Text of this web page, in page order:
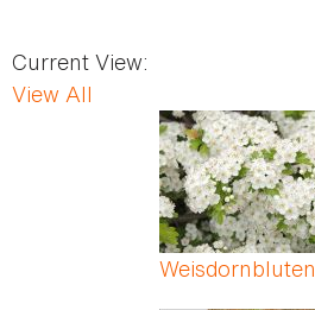
Current View:
View All
Weisdornbluten